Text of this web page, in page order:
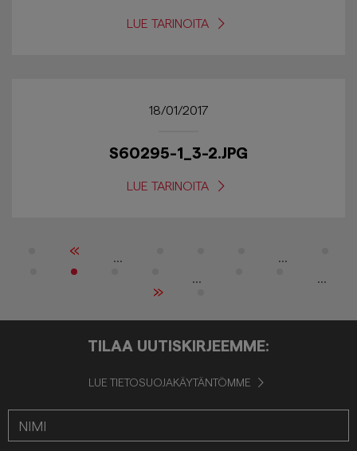
LUE TARINOITA
18/01/2017
S60295-1_3-2.JPG
LUE TARINOITA
« ...
...
...
...
»
TILAA UUTISKIRJEEMME:
LUE TIETOSUOJAKÄYTÄNTÖMME